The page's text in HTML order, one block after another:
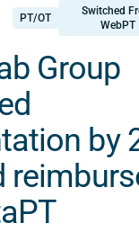
PT/OT
Switched
WebPT
Group
by